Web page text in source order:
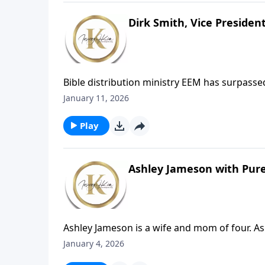
Dirk Smith, Vice
Bible distribution ministry EEM has
record with weeks still remaining. This
access to Christian resources.
January 11, 2026
Play
Ashley Jameson with
Ashley Jameson is a wife and mom of four.
nation's most recognized organizations
January 4, 2026